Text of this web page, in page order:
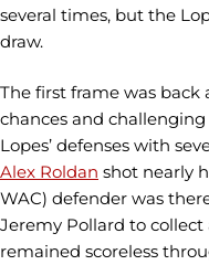
several times, but the
draw.
The first frame was
chances and
Lopes’ defenses with
Alex Roldan shot nearly
WAC) defender was
Jeremy Pollard to
remained scoreless